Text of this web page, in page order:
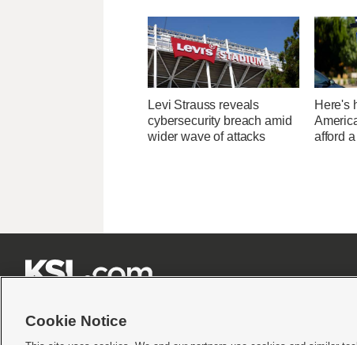
Levi Strauss reveals
cybersecurity breach amid
wider wave of attacks
Here's
afford
Cookie Notice